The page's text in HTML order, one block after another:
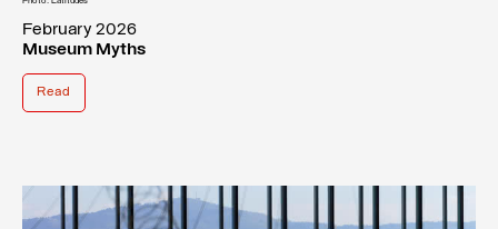
February 2026
Museum Myths
Read